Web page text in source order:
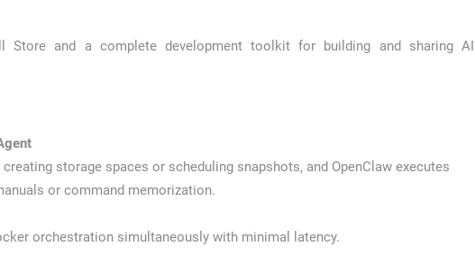
Store and a complete development toolkit for building and sharing AI
storage spaces or scheduling snapshots, and OpenClaw executes
or command memorization.
orchestration simultaneously with minimal latency.